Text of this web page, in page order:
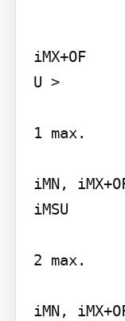
iMX+OF
U >
1 max.
iMN,
iMSU
2 max.
iMN,